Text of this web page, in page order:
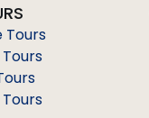
Tours